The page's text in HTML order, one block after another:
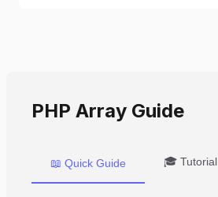
PHP Array Guide
📖 Quick Guide 🎓 Tutorial